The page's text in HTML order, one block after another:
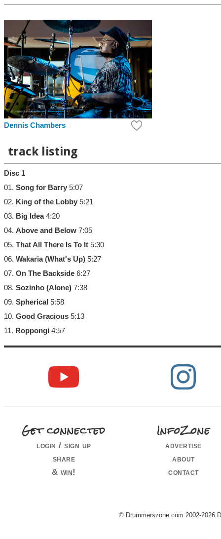
Dennis Chambers
track listing
Disc 1
01. Song for Barry 5:07
02. King of the Lobby 5:21
03. Big Idea4:20
04. Above and Below 7:05
05. That All There Is To It 5:30
06. Wakaria (What's Up) 5:27
07. On The Backside 6:27
08. Sozinho (Alone) 7:38
09. Spherical 5:58
10. Good Gracious 5:13
11. Roppongi 4:57
Get connected
login / sign up
share
& win!
InfoZone
advertise
about
contact
© Drummerszone.com 2002-2026